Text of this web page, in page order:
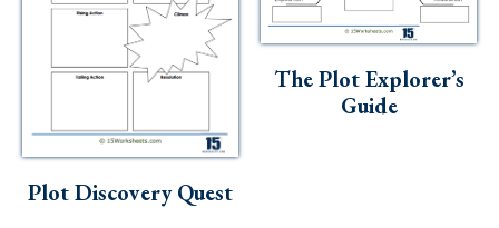
Plot Discovery Quest
The Plot Explorer’s
Guide